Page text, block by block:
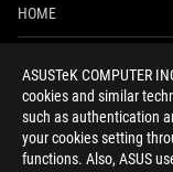
ASUSTeK COMPUTER
cookies and similar
such as authentication
your cookies setting
functions. Also, ASUS
HOME
ACCESSIBILITY HELP